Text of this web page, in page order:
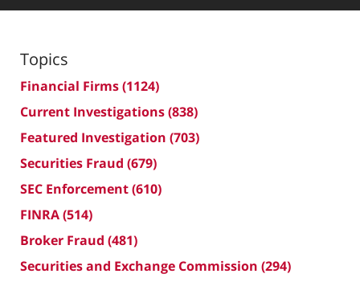
Topics
Financial Firms(1124)
Current Investigations(838)
Featured Investigation (703)
Securities Fraud (679)
SEC Enforcement(610)
FINRA(514)
Broker Fraud (481)
Securities and Exchange Commission (294)